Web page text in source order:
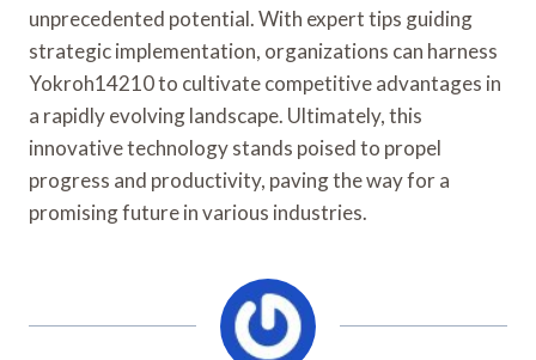
unprecedented potential. With expert tips guiding
strategic implementation, organizations can harness
Yokroh14210 to cultivate competitive advantages in
a rapidly evolving landscape. Ultimately, this
innovative technology stands poised to propel
progress and productivity, paving the way for a
promising future in various industries.